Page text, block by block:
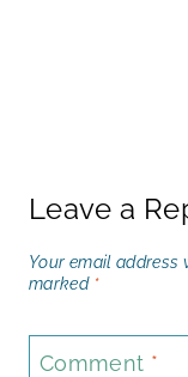
Leave a
Your email address
marked *
Comment *